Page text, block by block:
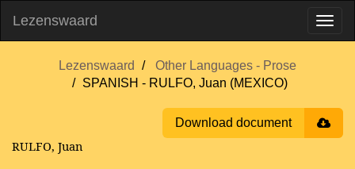
Lezenswaard
Lezenswaard
Other Languages - Prose
SPANISH - RULFO, Juan (MEXICO)
Download document
RULFO, Juan